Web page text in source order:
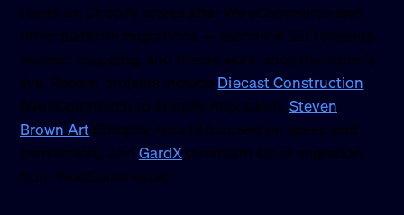
I work on Shopify stores after WooCommerce and
other platform migrations — technical SEO cleanup,
redirect mapping, and theme work once the store is
live. Recent projects includeDiecast Construction
(WooCommerce to Shopify migration),Steven
Brown Art(Shopify rebuild focused on speed and
conversion), andGardX(premium store migration
from WooCommerce).